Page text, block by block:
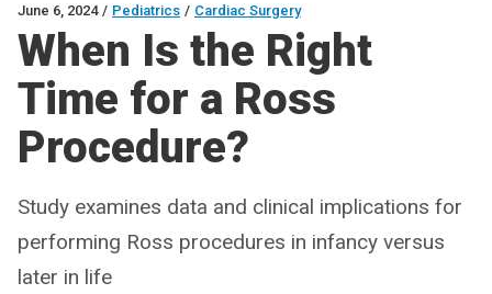
June 6, 2024 / Pediatrics / Cardiac Surgery
When Is the Right
Time for a Ross
Procedure?
Study examines data and clinical implications for
performing Ross procedures in infancy versus
later in life